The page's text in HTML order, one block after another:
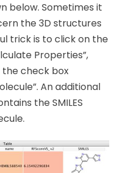
below. Sometimes it
the 3D structures
trick is to click on the
Properties”,
check box
An additional
the SMILES